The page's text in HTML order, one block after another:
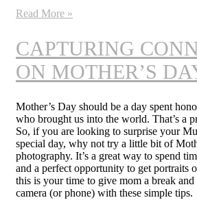
Read More »
CAPTURING
ON MOTHER’S
Mother’s Day should be a day spent
who brought us into the world. That’s a
So, if you are looking to surprise your
special day, why not try a little bit of
photography. It’s a great way to spend
and a perfect opportunity to get portraits
this is your time to give mom a break
camera (or phone) with these simple tips.